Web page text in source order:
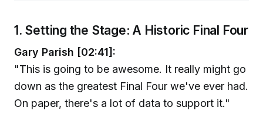
1. Setting the Stage: A Historic Final Four
Gary Parish [02:41]:
"This is going to be awesome. It really might go
down as the greatest Final Four we've ever had.
On paper, there's a lot of data to support it."